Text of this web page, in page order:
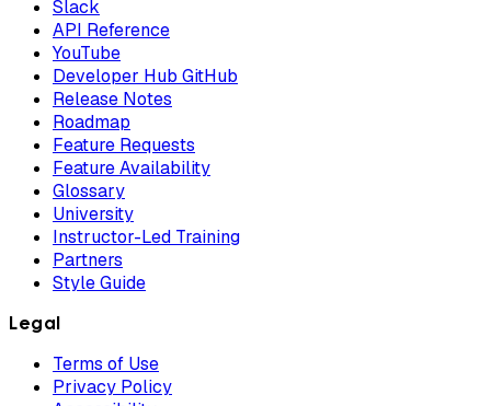
Slack
API Reference
YouTube
Developer Hub GitHub
Release Notes
Roadmap
Feature Requests
Feature Availability
Glossary
University
Instructor-Led Training
Partners
Style Guide
Legal
Terms of Use
Privacy Policy